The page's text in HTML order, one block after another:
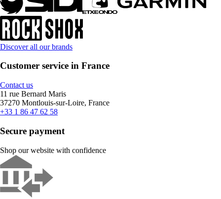
Discover all our brands
Customer service in France
Contact us
11 rue Bernard Maris
37270 Montlouis-sur-Loire, France
+33 1 86 47 62 58
Secure payment
Shop our website with confidence